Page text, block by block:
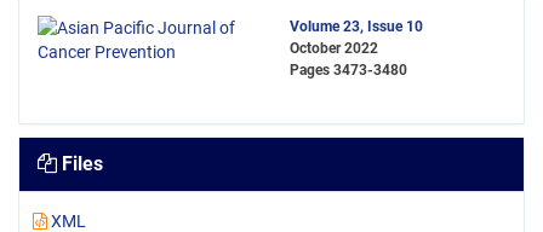
Volume 23, Issue 10
October 2022
Pages 3473-3480
Files
XML